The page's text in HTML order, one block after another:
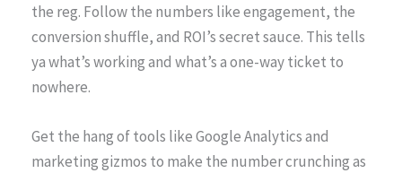
the reg. Follow the numbers like engagement, the
conversion shuffle, and ROI’s secret sauce. This tells
ya what’s working and what’s a one-way ticket to
nowhere.
Get the hang of tools like Google Analytics and
marketing gizmos to make the number crunching as